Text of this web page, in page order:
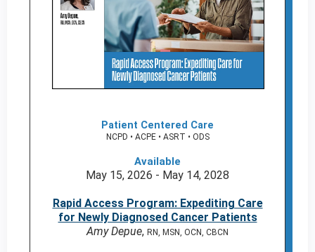
Patient Centered Care
NCPD • ACPE • ASRT • ODS
Available
May 15, 2026 - May 14, 2028
Rapid Access Program: Expediting Care
for Newly Diagnosed Cancer Patients
Amy Depue, RN, MSN, OCN, CBCN